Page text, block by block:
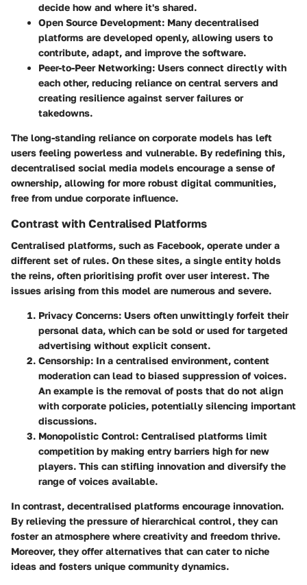
decide how and where it's shared.
Open Source Development: Many decentralised
platforms are developed openly, allowing users to
contribute, adapt, and improve the software.
Peer-to-Peer Networking: Users connect directly with
each other, reducing reliance on central servers and
creating resilience against server failures or
takedowns.
The long-standing reliance on corporate models has left
users feeling powerless and vulnerable. By redefining this,
decentralised social media models encourage a sense of
ownership, allowing for more robust digital communities,
free from undue corporate influence.
Contrast with Centralised Platforms
Centralised platforms, such as Facebook, operate under a
different set of rules. On these sites, a single entity holds
the reins, often prioritising profit over user interest. The
issues arising from this model are numerous and severe.
Privacy Concerns: Users often unwittingly forfeit their
personal data, which can be sold or used for targeted
advertising without explicit consent.
Censorship: In a centralised environment, content
moderation can lead to biased suppression of voices.
An example is the removal of posts that do not align
with corporate policies, potentially silencing important
discussions.
Monopolistic Control: Centralised platforms limit
competition by making entry barriers high for new
players. This can stifling innovation and diversify the
range of voices available.
In contrast, decentralised platforms encourage innovation.
By relieving the pressure of hierarchical control, they can
foster an atmosphere where creativity and freedom thrive.
Moreover, they offer alternatives that can cater to niche
ideas and fosters unique community dynamics.